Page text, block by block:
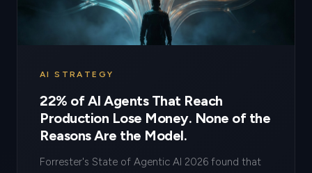
AI STRATEGY
22% of AI Agents That Reach
Production Lose Money. None of the
Reasons Are the Model.
Forrester's State of Agentic AI 2026 found that